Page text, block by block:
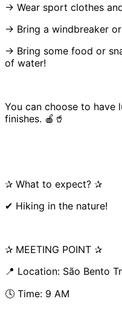
→ Wear sport clothes
→ Bring a windbreaker
→ Bring some food or
of water!
You can choose to have
finishes. 🍎🥤
✰ What to expect? ✰
✔ Hiking in the nature!
✰ MEETING POINT ✰
📍 Location: São Bento
🕓 Time: 9 AM